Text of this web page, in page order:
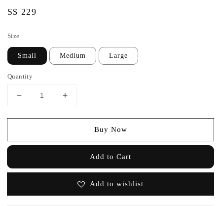
Regular
S$ 229
Size
Small Medium Large
Quantity
Buy Now
Add to Cart
Add to wishlist